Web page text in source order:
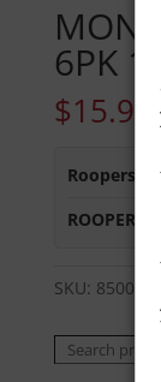
6PK
$15.99
Roopers
ROOPERS
SKU:
Search